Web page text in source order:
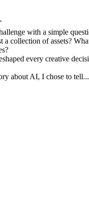
with a simple
a collection of assets?
every creative
about AI, I chose to tell...